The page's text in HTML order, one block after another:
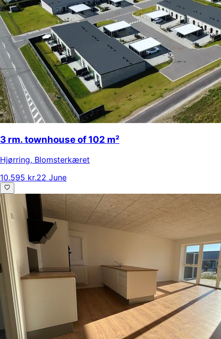
3 rm. townhouse of 102 m²
Hjørring, Blomsterkæret
10.595 kr.22 June